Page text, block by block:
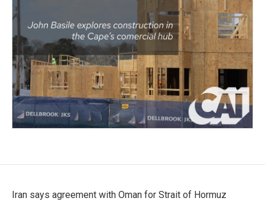
Iran says agreement with Oman for Strait of Hormuz